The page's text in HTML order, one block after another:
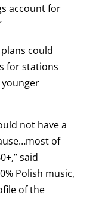
account for
could
for stations
not have a
of
said
Polish music,
of the